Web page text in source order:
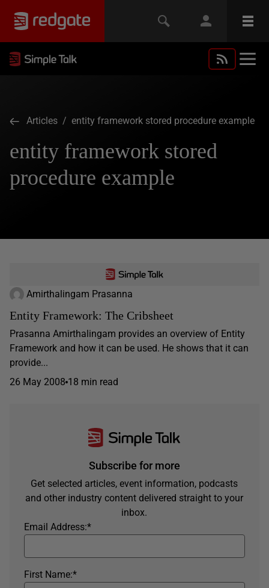
Articles / entity framework stored procedure example
entity framework stored
procedure example
Amirthalingam Prasanna
Entity Framework: The Cribsheet
Prasanna Amirthalingam provides an overview of Entity
Framework and how it can be used. He shows that it can
provide...
26 May 2008 18 min read
Subscribe for more
Get selected articles, event information, podcasts
and other industry content delivered straight to your
inbox.
*
Email Address:
*
First Name: